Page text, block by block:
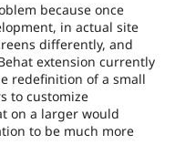
because once
in actual site
differently, and
extension currently
redefinition of a small
to customize
on a larger would
to be much more